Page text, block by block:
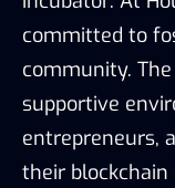
committed to
community.
supportive
entrepreneurs,
their blockchain